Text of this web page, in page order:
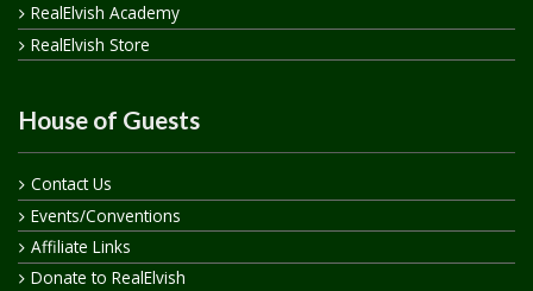
RealElvish Academy
RealElvish Store
House of Guests
Contact Us
Events/Conventions
Affiliate Links
Donate to RealElvish